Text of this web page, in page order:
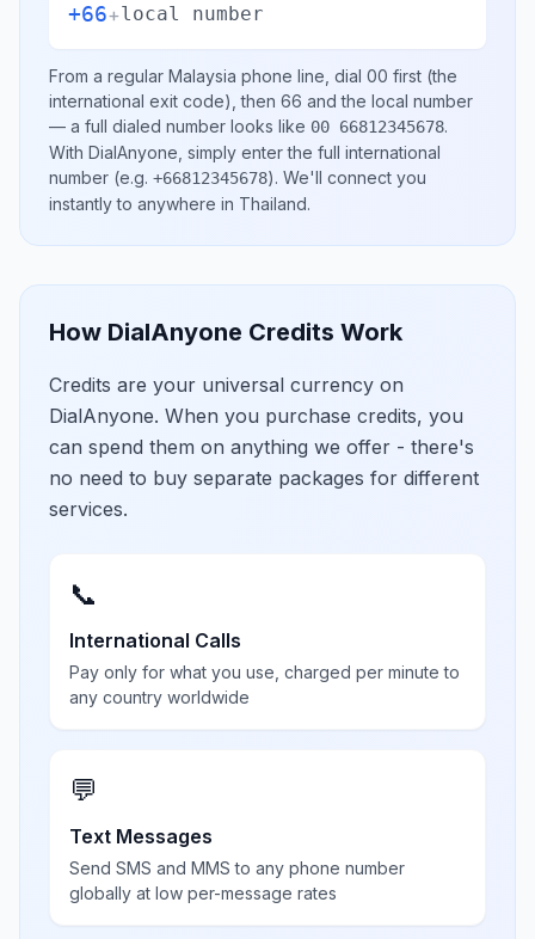
+66+local number
From a regular Malaysia phone line, dial 00 first (the
international exit code), then 66 and the local number
— a full dialed number looks like 00 66812345678.
With DialAnyone, simply enter the full international
number (e.g. +66812345678). We'll connect you
instantly to anywhere in Thailand.
How DialAnyone Credits Work
Credits are your universal currency on
DialAnyone. When you purchase credits, you
can spend them on anything we offer - there's
no need to buy separate packages for different
services.
📞
International Calls
Pay only for what you use, charged per minute to
any country worldwide
💬
Text Messages
Send SMS and MMS to any phone number
globally at low per-message rates